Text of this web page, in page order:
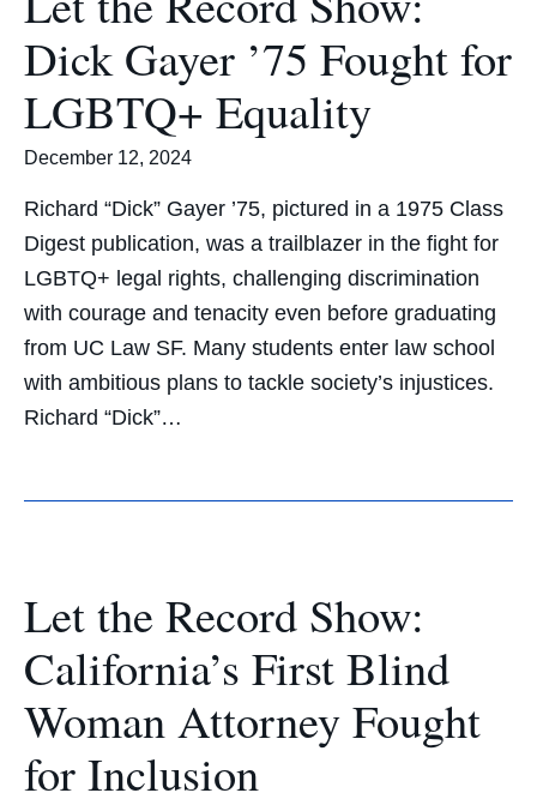
Dick Gayer ’75 Fought for
LGBTQ+ Equality
December 12, 2024
Richard “Dick” Gayer ’75, pictured in a 1975 Class
Digest publication, was a trailblazer in the fight for
LGBTQ+ legal rights, challenging discrimination
with courage and tenacity even before graduating
from UC Law SF. Many students enter law school
with ambitious plans to tackle society’s injustices.
Richard “Dick”…
Let the Record Show:
California’s First Blind
Woman Attorney Fought
for Inclusion